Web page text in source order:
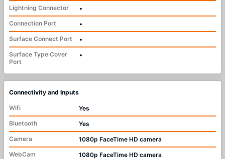
Lightning Connector
•
Connection Port
•
Surface Connect Port
•
Surface Type Cover
Port
•
Connectivity and Inputs
Wifi
Yes
Bluetooth
Yes
Camera
1080p FaceTime HD camera
WebCam
1080p FaceTime HD camera